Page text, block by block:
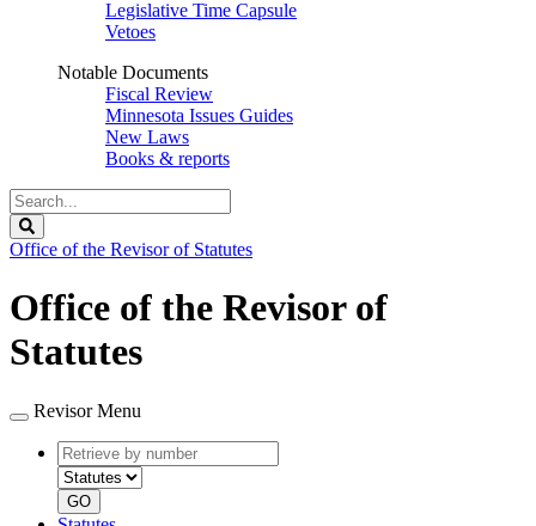
Legislative Time Capsule
Vetoes
Notable Documents
Fiscal Review
Minnesota Issues Guides
New Laws
Books & reports
Search
Legislature
Office of the Revisor of Statutes
Office of the Revisor of
Statutes
Revisor Menu
Retrieve
by
number
type
GO